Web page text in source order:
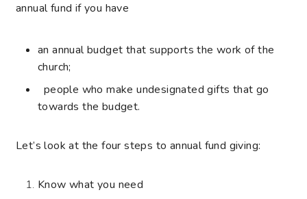
annual fund if you have
an annual budget that supports the work of the
church;
people who make undesignated gifts that go
towards the budget.
Let’s look at the four steps to annual fund giving:
Know what you need